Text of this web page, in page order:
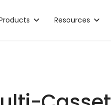
Resources